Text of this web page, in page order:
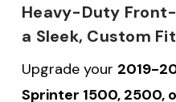
Heavy-Duty
a Sleek, Custom Fit
Upgrade your 2019-
Sprinter 1500, 2500,